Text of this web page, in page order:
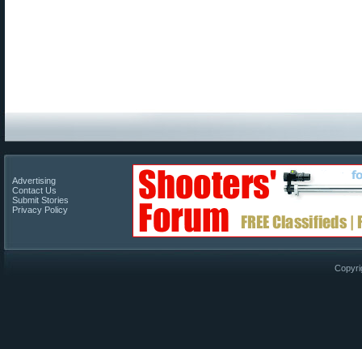
Advertising
Contact Us
Submit Stories
Privacy Policy